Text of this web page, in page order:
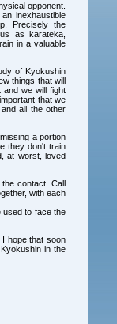
opponent.
inexhaustible
Precisely the
as karateka,
in a valuable
of Kyokushin
things that will
and we will fight
that we
all the other
a portion
they don't train
at worst, loved
contact. Call
with each
used to face the
I hope that soon
in the